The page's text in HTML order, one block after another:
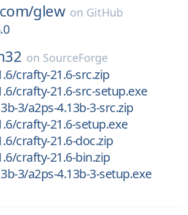
glew on GitHub
on SourceForge
crafty-21.6-src.zip
crafty-21.6-src-setup.exe
3/a2ps-4.13b-3-src.zip
crafty-21.6-setup.exe
crafty-21.6-doc.zip
crafty-21.6-bin.zip
3/a2ps-4.13b-3-setup.exe